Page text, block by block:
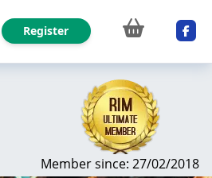
Register
Member since: 27/02/2018